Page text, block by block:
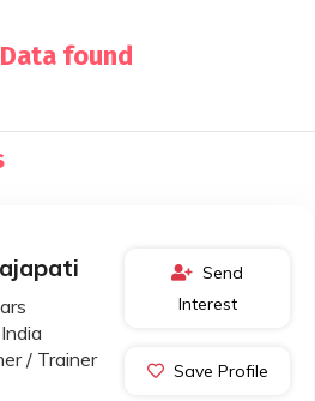
found
/ Trainer
Send
Interest
Save Profile